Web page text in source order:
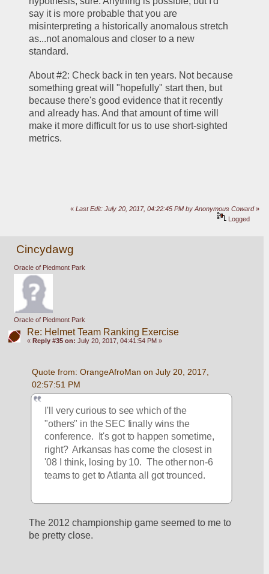
say it is more probable that you are
misinterpreting a historically anomalous stretch
as...not anomalous and closer to a new
standard.
About #2: Check back in ten years. Not because
something great will "hopefully" start then, but
because there's good evidence that it recently
and already has. And that amount of time will
make it more difficult for us to use short-sighted
metrics.
«Last Edit: July 20, 2017, 04:22:45 PM by Anonymous Coward»
Logged
Cincydawg
Oracle of Piedmont Park
Oracle of Piedmont Park
Re: Helmet Team Ranking Exercise
« Reply #35 on: July 20, 2017, 04:41:54 PM »
Quote from: OrangeAfroMan on July 20, 2017,
02:57:51 PM
I'll very curious to see which of the
"others" in the SEC finally wins the
conference.  It's got to happen sometime,
right?  Arkansas has come the closest in
'08 I think, losing by 10.  The other non-6
teams to get to Atlanta all got trounced.
The 2012 championship game seemed to me to
be pretty close.